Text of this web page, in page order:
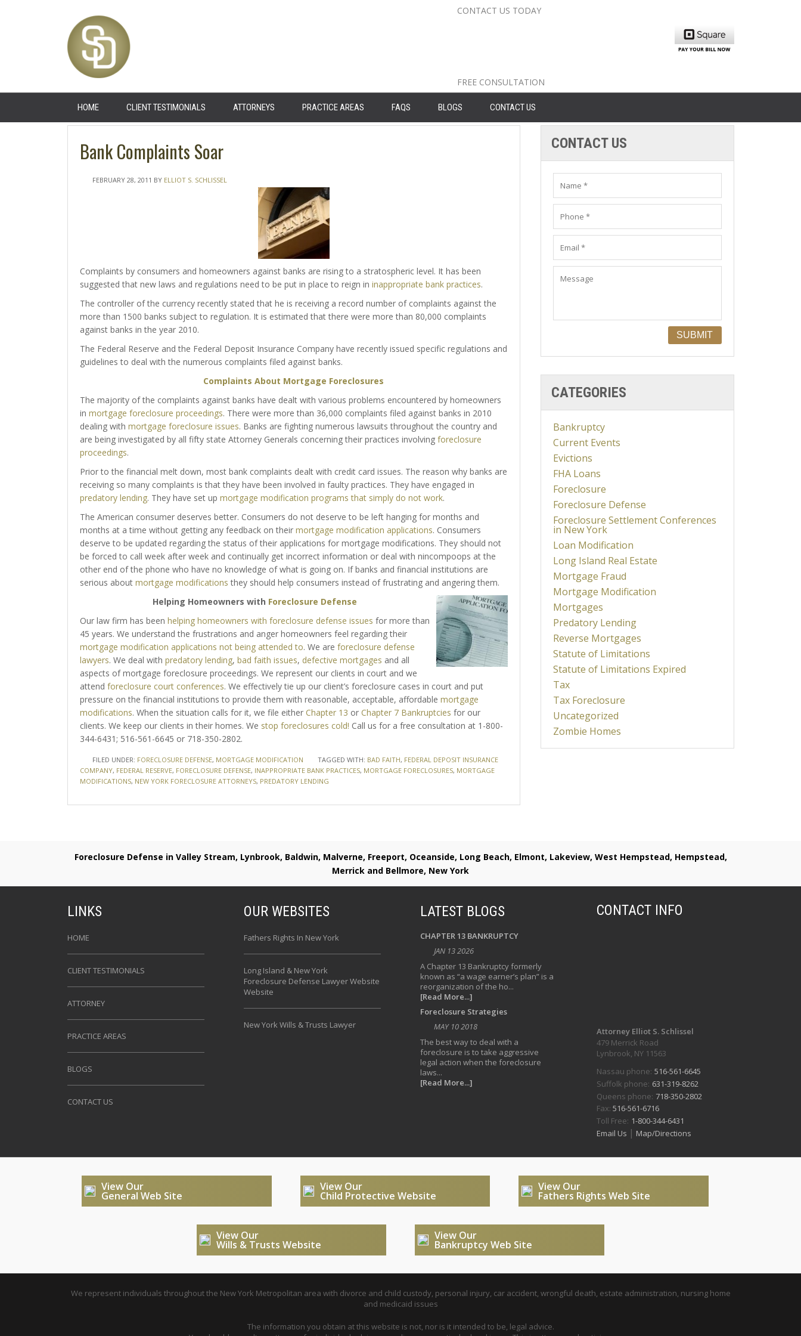
CONTACT US TODAY
FREE CONSULTATION
HOME CLIENT TESTIMONIALS ATTORNEYS PRACTICE AREAS FAQS BLOGS CONTACT US
Bank Complaints Soar
FEBRUARY 28, 2011 BY ELLIOT S. SCHLISSEL
Complaints by consumers and homeowners against banks are rising to a stratospheric level. It has been
suggested that new laws and regulations need to be put in place to reign in inappropriate bank practices.
The controller of the currency recently stated that he is receiving a record number of complaints against the
more than 1500 banks subject to regulation. It is estimated that there were more than 80,000 complaints
against banks in the year 2010.
The Federal Reserve and the Federal Deposit Insurance Company have recently issued specific regulations and
guidelines to deal with the numerous complaints filed against banks.
Complaints About Mortgage Foreclosures
The majority of the complaints against banks have dealt with various problems encountered by homeowners
in mortgage foreclosure proceedings. There were more than 36,000 complaints filed against banks in 2010
dealing with mortgage foreclosure issues. Banks are fighting numerous lawsuits throughout the country and
are being investigated by all fifty state Attorney Generals concerning their practices involving foreclosure
proceedings.
Prior to the financial melt down, most bank complaints dealt with credit card issues. The reason why banks are
receiving so many complaints is that they have been involved in faulty practices. They have engaged in
predatory lending. They have set up mortgage modification programs that simply do not work.
The American consumer deserves better. Consumers do not deserve to be left hanging for months and
months at a time without getting any feedback on their mortgage modification applications. Consumers
deserve to be updated regarding the status of their applications for mortgage modifications. They should not
be forced to call week after week and continually get incorrect information or deal with nincompoops at the
other end of the phone who have no knowledge of what is going on. If banks and financial institutions are
serious about mortgage modifications they should help consumers instead of frustrating and angering them.
Helping Homeowners with Foreclosure Defense
Our law firm has been helping homeowners with foreclosure defense issues for more than
45 years. We understand the frustrations and anger homeowners feel regarding their
mortgage modification applications not being attended to. We are foreclosure defense
lawyers. We deal with predatory lending, bad faith issues, defective mortgages and all
aspects of mortgage foreclosure proceedings. We represent our clients in court and we
attend foreclosure court conferences. We effectively tie up our client’s foreclosure cases in court and put
pressure on the financial institutions to provide them with reasonable, acceptable, affordable mortgage
modifications. When the situation calls for it, we file either Chapter 13 or Chapter 7 Bankruptcies for our
clients. We keep our clients in their homes. We stop foreclosures cold! Call us for a free consultation at 1-800-
344-6431; 516-561-6645 or 718-350-2802.
FILED UNDER: FORECLOSURE DEFENSE, MORTGAGE MODIFICATION TAGGED WITH: BAD FAITH, FEDERAL DEPOSIT INSURANCE
COMPANY, FEDERAL RESERVE, FORECLOSURE DEFENSE, INAPPROPRIATE BANK PRACTICES, MORTGAGE FORECLOSURES, MORTGAGE
MODIFICATIONS, NEW YORK FORECLOSURE ATTORNEYS, PREDATORY LENDING
CONTACT US
CATEGORIES
Bankruptcy
Current Events
Evictions
FHA Loans
Foreclosure
Foreclosure Defense
Foreclosure Settlement Conferences
in New York
Loan Modification
Long Island Real Estate
Mortgage Fraud
Mortgage Modification
Mortgages
Predatory Lending
Reverse Mortgages
Statute of Limitations
Statute of Limitations Expired
Tax
Tax Foreclosure
Uncategorized
Zombie Homes
Foreclosure Defense in Valley Stream, Lynbrook, Baldwin, Malverne, Freeport, Oceanside, Long Beach, Elmont, Lakeview, West Hempstead, Hempstead,
Merrick and Bellmore, New York
LINKS
HOME
CLIENT TESTIMONIALS
ATTORNEY
PRACTICE AREAS
BLOGS
CONTACT US
OUR WEBSITES
Fathers Rights In New York
Long Island & New York
Foreclosure Defense Lawyer Website
Website
New York Wills & Trusts Lawyer
LATEST BLOGS
CHAPTER 13 BANKRUPTCY
JAN 13 2026
A Chapter 13 Bankruptcy formerly
known as “a wage earner’s plan” is a
reorganization of the ho...
[Read More...]
Foreclosure Strategies
MAY 10 2018
The best way to deal with a
foreclosure is to take aggressive
legal action when the foreclosure
laws...
[Read More...]
CONTACT INFO
Attorney Elliot S. Schlissel
479 Merrick Road
Lynbrook, NY 11563
Nassau phone: 516-561-6645
Suffolk phone: 631-319-8262
Queens phone: 718-350-2802
Fax: 516-561-6716
Toll Free: 1-800-344-6431
Email Us | Map/Directions
View Our
General Web Site
View Our
Child Protective Website
View Our
Fathers Rights Web Site
View Our
Wills & Trusts Website
View Our
Bankruptcy Web Site
We represent individuals throughout the New York Metropolitan area with divorce and child custody, personal injury, car accident, wrongful death, estate administration, nursing home
and medicaid issues
The information you obtain at this website is not, nor is it intended to be, legal advice.